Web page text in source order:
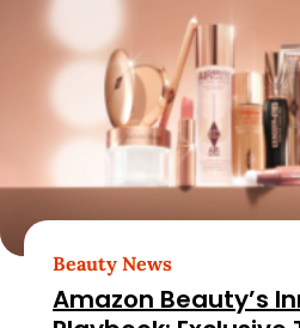
Beauty News
Amazon Beauty’s